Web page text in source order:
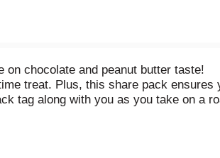
chocolate and peanut butter taste!
treat. Plus, this share pack ensures
tag along with you as you take on a
do is unwrap these chocolate peanut